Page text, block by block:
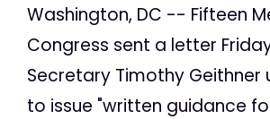
Washington, DC -- Fifteen
Congress sent a letter
Secretary Timothy Geithner
to issue "written guidance